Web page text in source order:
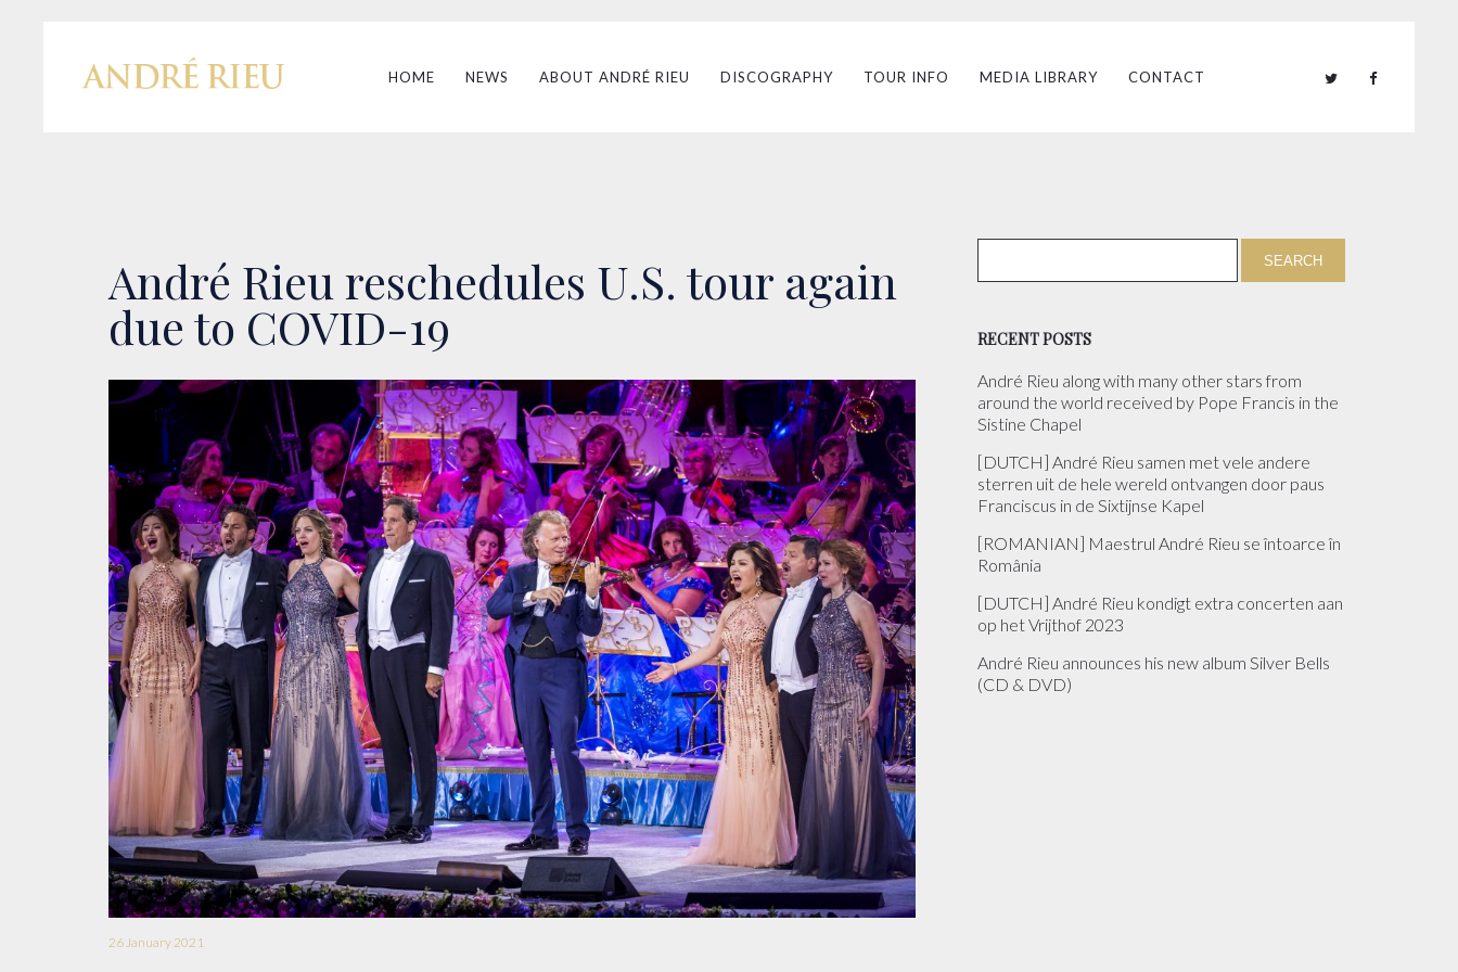
HOME NEWS ABOUT ANDRÉ RIEU DISCOGRAPHY TOUR INFO MEDIA LIBRARY CONTACT
André Rieu reschedules U.S. tour again
due to COVID-19
26 January 2021
RECENT POSTS
André Rieu along with many other stars from
around the world received by Pope Francis in the
Sistine Chapel
[DUTCH] André Rieu samen met vele andere
sterren uit de hele wereld ontvangen door paus
Franciscus in de Sixtijnse Kapel
[ROMANIAN] Maestrul André Rieu se întoarce în
România
[DUTCH] André Rieu kondigt extra concerten aan
op het Vrijthof 2023
André Rieu announces his new album Silver Bells
(CD & DVD)